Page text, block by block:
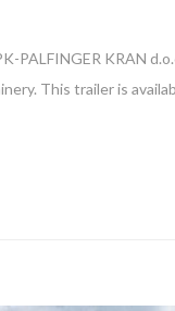
PALFINGER KRAN
This trailer is